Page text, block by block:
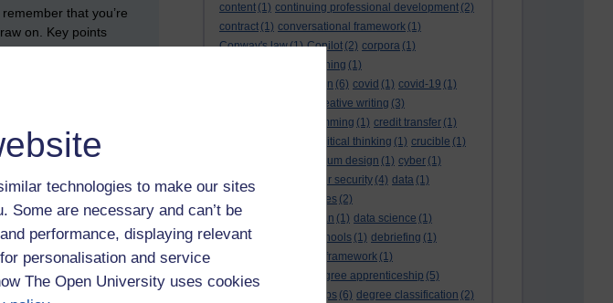
technologies to make our sites
Some are necessary and can’t be
performance, displaying relevant
personalisation and service
The Open University uses cookies
content (1) continuing professional development (2)
contract (1) conversational framework (1)
Conway's law(1) Copilot (2) corpora (1)
correspondence teaching (1)
correspondence tuition (6) covid (1) covid-19 (1)
creative writing (3)
creativity and programming (1) credit transfer (1)
critical thinking (1) crucible (1)
curriculum design (1) cyber (1)
cybersecurity
cyber security (4) data (1)
databases (2)
data management plan (1) data science (1)
day school
day schools (1) debriefing (1)
DECIDE framework (1)
decolonisation
degree apprenticeship (5)
degree apprenticeships (6) degree classification (2)
that you’re
on. Key points
tutors through the tutor
for non-academic
associate lecturers
Tutors can attend
called a staff
for various bits of
which can help